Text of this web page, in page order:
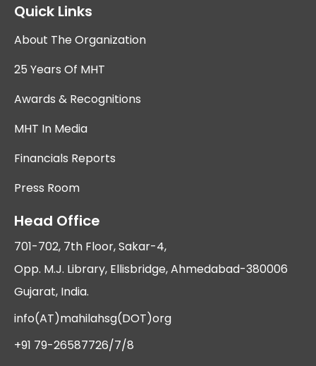
Quick Links
About The Organization
25 Years Of MHT
Awards & Recognitions
MHT In Media
Financials Reports
Press Room
Head Office
701-702, 7th Floor, Sakar-4,
Opp. M.J. Library, Ellisbridge, Ahmedabad-380006
Gujarat, India.
info(AT)mahilahsg(DOT)org
+91 79-26587726/7/8